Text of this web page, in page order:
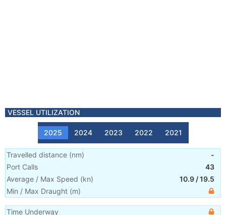
VESSEL UTILIZATION
2025 2024 2023 2022 2021
Travelled distance (nm)
-
Port Calls
43
Average / Max Speed (kn) 10.9 /19.5
Min / Max Draught (m)
Time Underway